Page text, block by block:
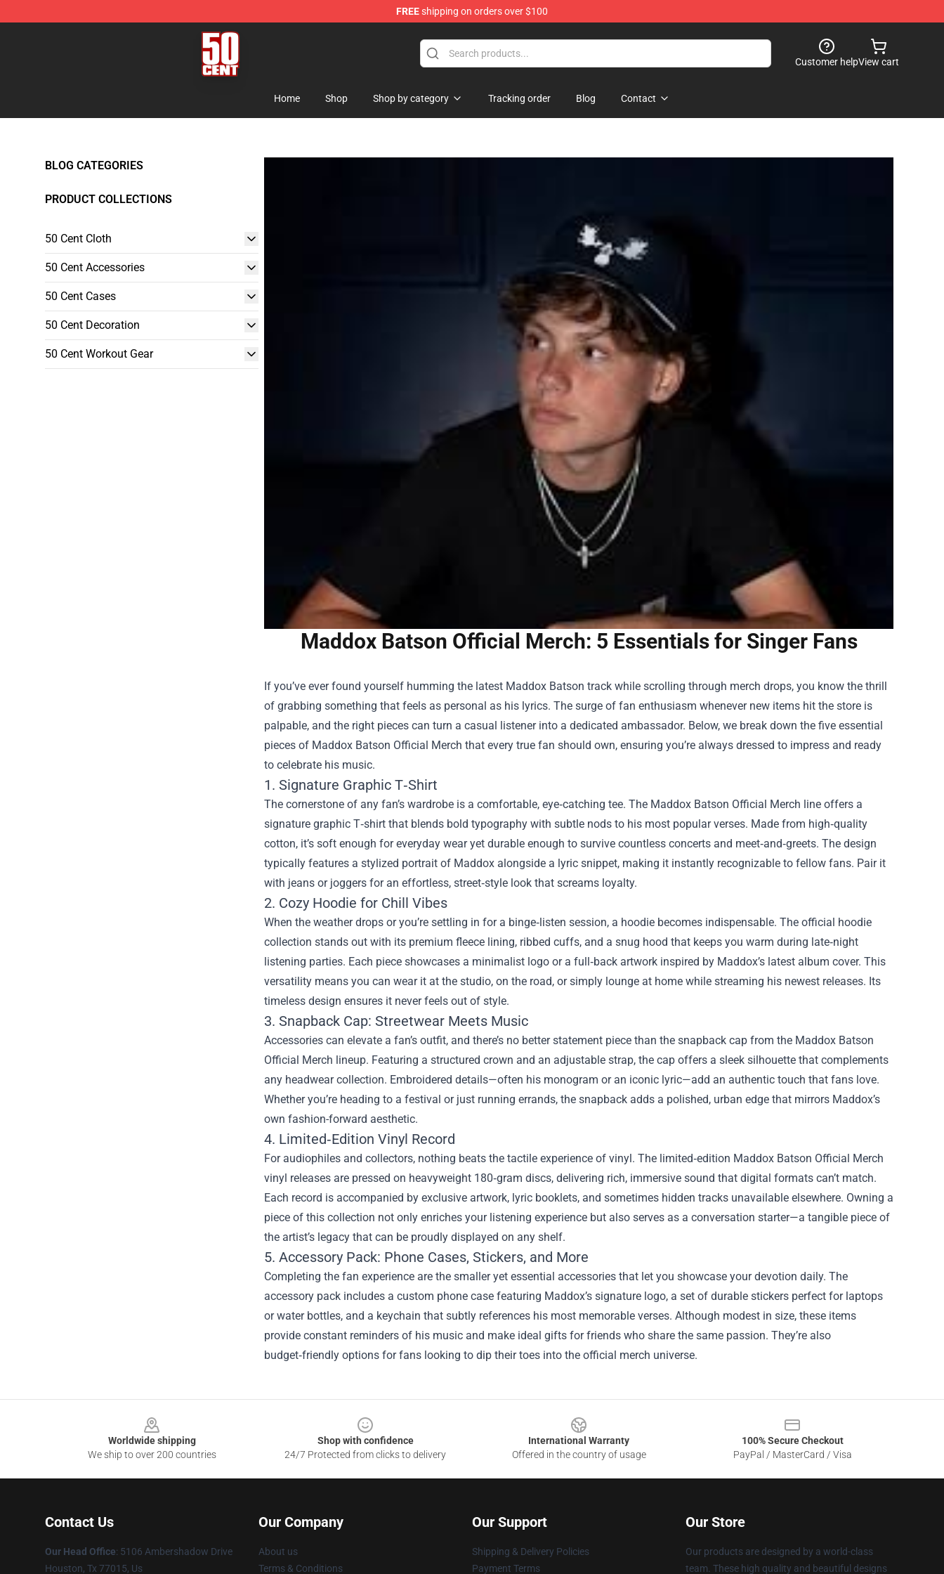
FREEshipping on orders over $100
50 Cent Shop - Official 50 Cent Merchandise Store
Customer helpView cart
Home Shop Shop by category Tracking order Blog Contact
BLOG CATEGORIES
PRODUCT COLLECTIONS
50 Cent Cloth
50 Cent Accessories
50 Cent Cases
50 Cent Decoration
50 Cent Workout Gear
Maddox Batson Official Merch: 5 Essentials for Singer Fans
If you’ve ever found yourself humming the latest Maddox Batson track while scrolling through merch drops, you know the thrill
of grabbing something that feels as personal as his lyrics. The surge of fan enthusiasm whenever new items hit the store is
palpable, and the right pieces can turn a casual listener into a dedicated ambassador. Below, we break down the five essential
pieces of Maddox Batson Official Merch that every true fan should own, ensuring you’re always dressed to impress and ready
to celebrate his music.
1. Signature Graphic T‑Shirt
The cornerstone of any fan’s wardrobe is a comfortable, eye‑catching tee. The Maddox Batson Official Merch line offers a
signature graphic T‑shirt that blends bold typography with subtle nods to his most popular verses. Made from high‑quality
cotton, it’s soft enough for everyday wear yet durable enough to survive countless concerts and meet‑and‑greets. The design
typically features a stylized portrait of Maddox alongside a lyric snippet, making it instantly recognizable to fellow fans. Pair it
with jeans or joggers for an effortless, street‑style look that screams loyalty.
2. Cozy Hoodie for Chill Vibes
When the weather drops or you’re settling in for a binge‑listen session, a hoodie becomes indispensable. The official hoodie
collection stands out with its premium fleece lining, ribbed cuffs, and a snug hood that keeps you warm during late‑night
listening parties. Each piece showcases a minimalist logo or a full‑back artwork inspired by Maddox’s latest album cover. This
versatility means you can wear it at the studio, on the road, or simply lounge at home while streaming his newest releases. Its
timeless design ensures it never feels out of style.
3. Snapback Cap: Streetwear Meets Music
Accessories can elevate a fan’s outfit, and there’s no better statement piece than the snapback cap from the Maddox Batson
Official Merch lineup. Featuring a structured crown and an adjustable strap, the cap offers a sleek silhouette that complements
any headwear collection. Embroidered details—often his monogram or an iconic lyric—add an authentic touch that fans love.
Whether you’re heading to a festival or just running errands, the snapback adds a polished, urban edge that mirrors Maddox’s
own fashion-forward aesthetic.
4. Limited‑Edition Vinyl Record
For audiophiles and collectors, nothing beats the tactile experience of vinyl. The limited‑edition Maddox Batson Official Merch
vinyl releases are pressed on heavyweight 180‑gram discs, delivering rich, immersive sound that digital formats can’t match.
Each record is accompanied by exclusive artwork, lyric booklets, and sometimes hidden tracks unavailable elsewhere. Owning a
piece of this collection not only enriches your listening experience but also serves as a conversation starter—a tangible piece of
the artist’s legacy that can be proudly displayed on any shelf.
5. Accessory Pack: Phone Cases, Stickers, and More
Completing the fan experience are the smaller yet essential accessories that let you showcase your devotion daily. The
accessory pack includes a custom phone case featuring Maddox’s signature logo, a set of durable stickers perfect for laptops
or water bottles, and a keychain that subtly references his most memorable verses. Although modest in size, these items
provide constant reminders of his music and make ideal gifts for friends who share the same passion. They’re also
budget‑friendly options for fans looking to dip their toes into the official merch universe.
Worldwide shipping
We ship to over 200 countries
Shop with confidence
24/7 Protected from clicks to delivery
International Warranty
Offered in the country of usage
100% Secure Checkout
PayPal / MasterCard / Visa
Contact Us
Our Head Office: 5106 Ambershadow Drive
Houston, Tx 77015, Us
Our Company
About us
Terms & Conditions
Our Support
Shipping & Delivery Policies
Payment Terms
Our Store
Our products are designed by a world-class
team. These high quality and beautiful designs